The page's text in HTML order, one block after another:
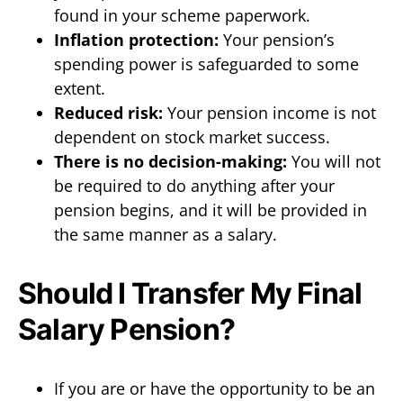
found in your scheme paperwork.
Inflation protection: Your pension’s
spending power is safeguarded to some
extent.
Reduced risk: Your pension income is not
dependent on stock market success.
There is no decision-making: You will not
be required to do anything after your
pension begins, and it will be provided in
the same manner as a salary.
Should I Transfer My Final
Salary Pension?
If you are or have the opportunity to be an